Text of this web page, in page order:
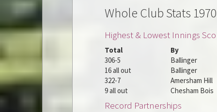
Whole Club Stats
Highest & Lowest Innings
Total
By
306-5
Ballinger
16 all out
Ballinger
322-7
Amersham Hill
9 all out
Chesham Bois
Record Partnerships